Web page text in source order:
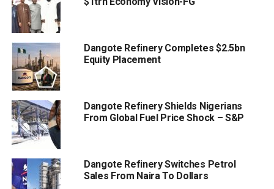
Dangote Refinery Completes $2.5bn
Equity Placement
Dangote Refinery Shields Nigerians
From Global Fuel Price Shock – S&P
Dangote Refinery Switches Petrol
Sales From Naira To Dollars